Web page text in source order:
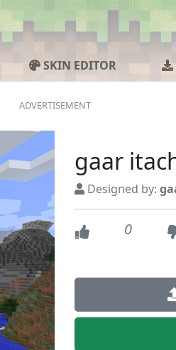
SKIN EDITOR
gaar
Designed by:
0